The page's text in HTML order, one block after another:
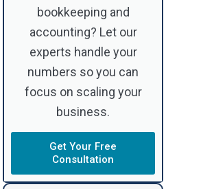
bookkeeping and
accounting? Let our
experts handle your
numbers so you can
focus on scaling your
business.
Get Your Free
Consultation